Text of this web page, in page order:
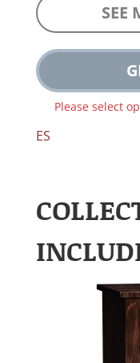
SEE
Please select
ES